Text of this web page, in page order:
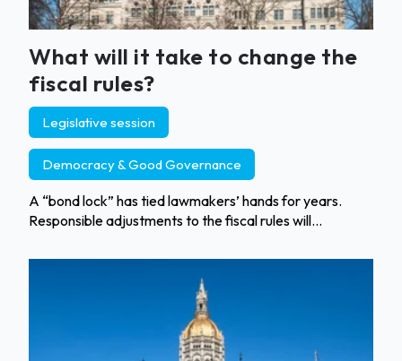
What will it take to change the
fiscal rules?
Legislative session
Democracy & Good Governance
A “bond lock” has tied lawmakers’ hands for years.
Responsible adjustments to the fiscal rules will...